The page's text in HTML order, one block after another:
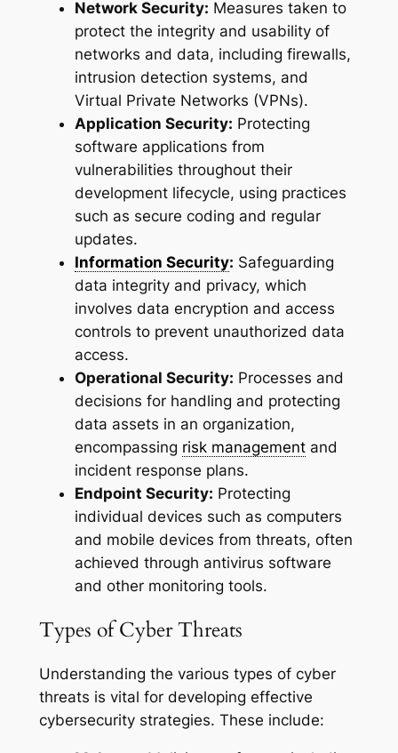
Network Security: Measures taken to
protect the integrity and usability of
networks and data, including firewalls,
intrusion detection systems, and
Virtual Private Networks (VPNs).
Application Security: Protecting
software applications from
vulnerabilities throughout their
development lifecycle, using practices
such as secure coding and regular
updates.
Information Security: Safeguarding
data integrity and privacy, which
involves data encryption and access
controls to prevent unauthorized data
access.
Operational Security: Processes and
decisions for handling and protecting
data assets in an organization,
encompassing risk managementand
incident response plans.
Endpoint Security: Protecting
individual devices such as computers
and mobile devices from threats, often
achieved through antivirus software
and other monitoring tools.
Types of Cyber Threats
Understanding the various types of cyber
threats is vital for developing effective
cybersecurity strategies. These include: